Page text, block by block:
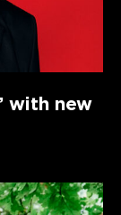
with new